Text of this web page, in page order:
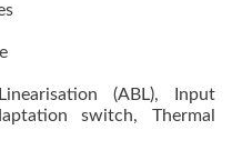
(ABL), Input
switch, Thermal